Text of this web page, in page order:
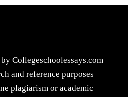
Collegeschoolessays.com
and reference purposes
plagiarism or academic